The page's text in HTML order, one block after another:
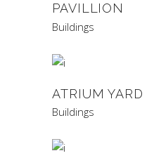
PAVILLION
Buildings
ATRIUM YARD
Buildings